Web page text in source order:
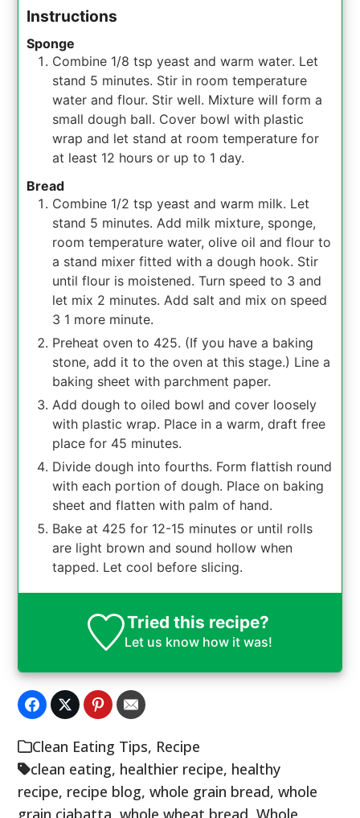
Instructions
Sponge
Combine 1/8 tsp yeast and warm water. Let
stand 5 minutes. Stir in room temperature
water and flour. Stir well. Mixture will form a
small dough ball. Cover bowl with plastic
wrap and let stand at room temperature for
at least 12 hours or up to 1 day.
Bread
Combine 1/2 tsp yeast and warm milk. Let
stand 5 minutes. Add milk mixture, sponge,
room temperature water, olive oil and flour to
a stand mixer fitted with a dough hook. Stir
until flour is moistened. Turn speed to 3 and
let mix 2 minutes. Add salt and mix on speed
3 1 more minute.
Preheat oven to 425. (If you have a baking
stone, add it to the oven at this stage.) Line a
baking sheet with parchment paper.
Add dough to oiled bowl and cover loosely
with plastic wrap. Place in a warm, draft free
place for 45 minutes.
Divide dough into fourths. Form flattish round
with each portion of dough. Place on baking
sheet and flatten with palm of hand.
Bake at 425 for 12-15 minutes or until rolls
are light brown and sound hollow when
tapped. Let cool before slicing.
Tried this recipe?
Let us knowhow it was!
Clean Eating Tips, Recipe
clean eating, healthier recipe, healthy
recipe, recipe blog,whole grain bread,whole